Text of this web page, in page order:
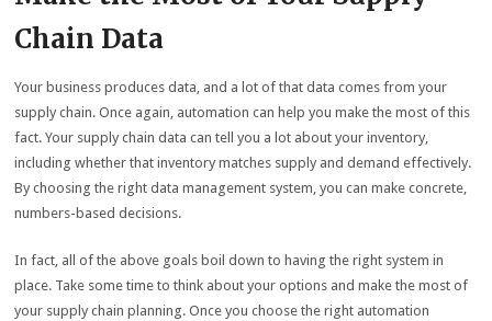
Chain Data
Your business produces data, and a lot of that data comes from your
supply chain. Once again, automation can help you make the most of this
fact. Your supply chain data can tell you a lot about your inventory,
including whether that inventory matches supply and demand effectively.
By choosing the right data management system, you can make concrete,
numbers-based decisions.
In fact, all of the above goals boil down to having the right system in
place. Take some time to think about your options and make the most of
your supply chain planning. Once you choose the right automation